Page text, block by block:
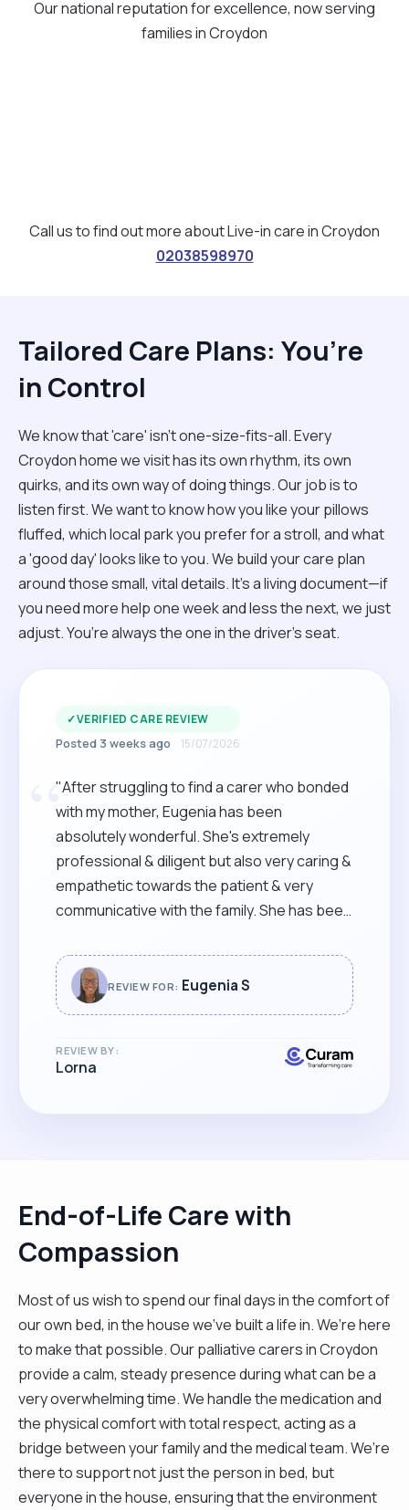
Our national reputation for excellence, now serving
families in Croydon
Call us to find out more about Live-in care in Croydon
02038598970
Tailored Care Plans: You’re
in Control
We know that 'care' isn't one-size-fits-all. Every
Croydon home we visit has its own rhythm, its own
quirks, and its own way of doing things. Our job is to
listen first. We want to know how you like your pillows
fluffed, which local park you prefer for a stroll, and what
a 'good day' looks like to you. We build your care plan
around those small, vital details. It’s a living document—if
you need more help one week and less the next, we just
adjust. You’re always the one in the driver’s seat.
✓VERIFIED CARE REVIEW
Posted 3 weeks ago 15/07/2026
“
"After struggling to find a carer who bonded
with my mother, Eugenia has been
absolutely wonderful. She's extremely
professional & diligent but also very caring &
empathetic towards the patient & very
communicative with the family. She has been
enough."
REVIEW FOR: Eugenia S
REVIEW BY:
Lorna
End-of-Life Care with
Compassion
Most of us wish to spend our final days in the comfort of
our own bed, in the house we’ve built a life in. We’re here
to make that possible. Our palliative carers in Croydon
provide a calm, steady presence during what can be a
very overwhelming time. We handle the medication and
the physical comfort with total respect, acting as a
bridge between your family and the medical team. We’re
there to support not just the person in bed, but
everyone in the house, ensuring that the environment